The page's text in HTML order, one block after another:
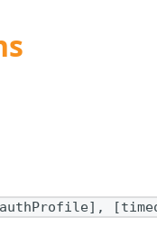
[authProfile],